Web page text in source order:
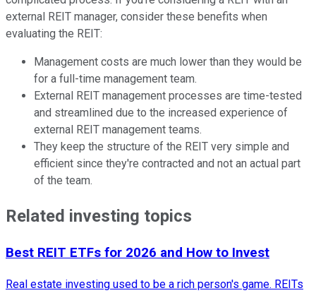
external REIT manager, consider these benefits when
evaluating the REIT:
Management costs are much lower than they would be
for a full-time management team.
External REIT management processes are time-tested
and streamlined due to the increased experience of
external REIT management teams.
They keep the structure of the REIT very simple and
efficient since they're contracted and not an actual part
of the team.
Related investing topics
Best REIT ETFs for 2026 and How to Invest
Real estate investing used to be a rich person's game. REITs